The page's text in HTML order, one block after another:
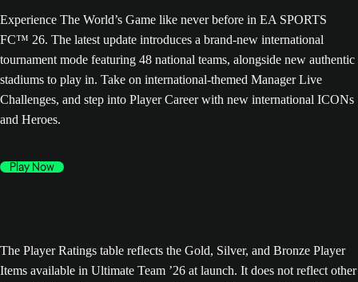
Experience The World’s Game like never before in EA SPORTS
FC™ 26. The latest update introduces a brand-new international
tournament mode featuring 48 national teams, alongside new authentic
stadiums to play in. Take on international-themed Manager Live
Challenges, and step into Player Career with new international ICONs
and Heroes.
Play Now
The Player Ratings table reflects the Gold, Silver, and Bronze Player
Items available in Ultimate Team ’26 at launch. It does not reflect other